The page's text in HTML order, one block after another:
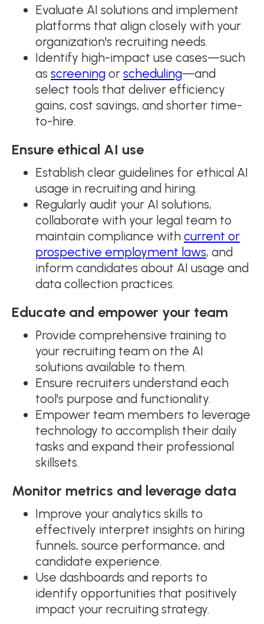
Evaluate AI solutions and implement
platforms that align closely with your
organization's recruiting needs.
Identify high-impact use cases—such
as screening or scheduling—and
select tools that deliver efficiency
gains, cost savings, and shorter time-
to-hire.
Ensure ethical AI use
Establish clear guidelines for ethical AI
usage in recruiting and hiring.
Regularly audit your AI solutions,
collaborate with your legal team to
maintain compliance with current or
prospective employment laws, and
inform candidates about AI usage and
data collection practices.
Educate and empower your team
Provide comprehensive training to
your recruiting team on the AI
solutions available to them.
Ensure recruiters understand each
tool's purpose and functionality.
Empower team members to leverage
technology to accomplish their daily
tasks and expand their professional
skillsets.
Monitor metrics and leverage data
Improve your analytics skills to
effectively interpret insights on hiring
funnels, source performance, and
candidate experience.
Use dashboards and reports to
identify opportunities that positively
impact your recruiting strategy.